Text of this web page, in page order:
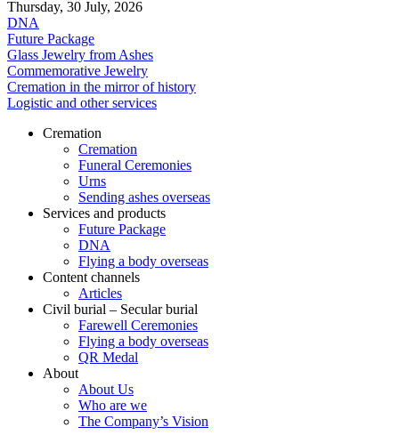
Thursday, 30 July, 2026
DNA
Future Package
Glass Jewelry from Ashes
Commemorative Jewelry
Cremation in the mirror of history
Logistic and other services
Cremation
Cremation
Funeral Ceremonies
Urns
Sending ashes overseas
Services and products
Future Package
DNA
Flying a body overseas
Content channels
Articles
Civil burial – Secular burial
Farewell Ceremonies
Flying a body overseas
QR Medal
About
About Us
Who are we
The Company’s Vision